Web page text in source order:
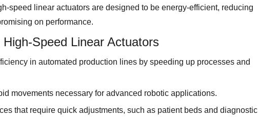
speed linear actuators are designed to be energy-efficient, reducing
on performance.
Speed Linear Actuators
in automated production lines by speeding up processes and
movements necessary for advanced robotic applications.
that require quick adjustments, such as patient beds and diagnostic